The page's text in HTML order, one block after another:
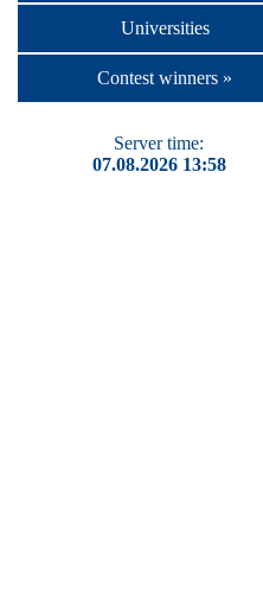
Universities
Contest winners »
Server time:
07.08.2026 13:58